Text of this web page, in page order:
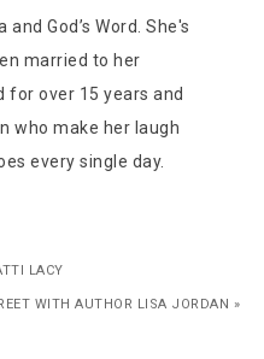
and God’s Word. She's
married to her
for over 15 years and
who make her laugh
every single day.
LACY
WITH AUTHOR LISA JORDAN »